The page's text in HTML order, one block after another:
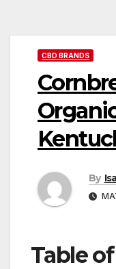
CBD BRANDS
By
Table